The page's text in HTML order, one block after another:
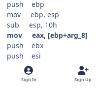
push ebp
mov ebp, esp
sub esp, 10h
mov eax, [ebp+arg_8]
push ebx
push esi
mov esi, [ebp+arg_4]
mov _HalpWakeupState, 1
Sign In Sign Up